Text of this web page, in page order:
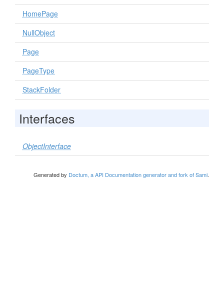
HomePage
NullObject
Page
PageType
StackFolder
Interfaces
ObjectInterface
Generated by Doctum, a API Documentation generator and fork of Sami.